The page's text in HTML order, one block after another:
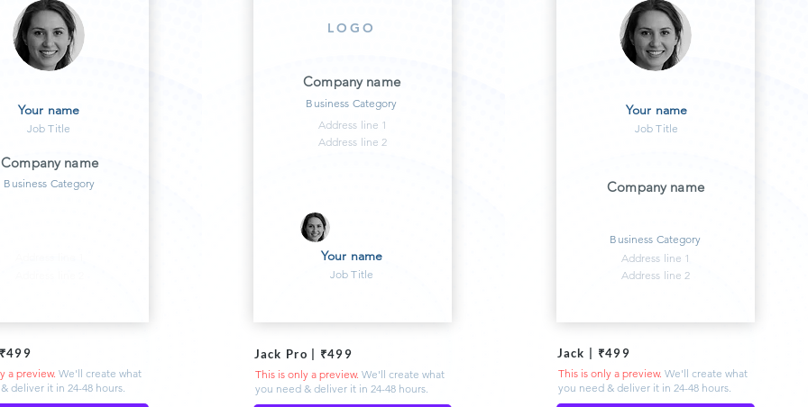
Job Title
Your name
Business Category
Company name
a preview. We'll create what
deliverit in 24-48 hours.
Your name
Job Title
Business Category
Company name
Address line 1
Address line 2
LOGO
Jack Pro | ₹499
This is only a preview. We'll create what
you need & deliverit in 24-48 hours.
Your name
Job Title
Company name
Business Category
Address line 2
Address line 1
Jack | ₹499
This is only a preview. We'll create what
you need & deliverit in 24-48 hours.